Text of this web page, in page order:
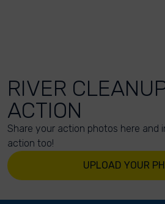
RIVER
ACTION
Share your action photos here and
action too!
UPLOAD YOUR